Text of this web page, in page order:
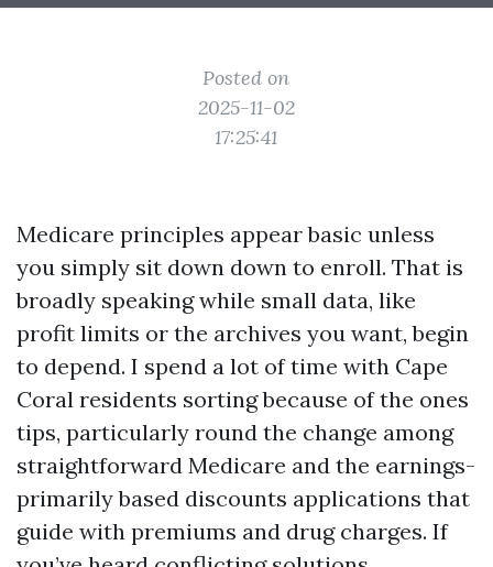
Posted on
2025-11-02
17:25:41
Medicare principles appear basic unless
you simply sit down down to enroll. That is
broadly speaking while small data, like
profit limits or the archives you want, begin
to depend. I spend a lot of time with Cape
Coral residents sorting because of the ones
tips, particularly round the change among
straightforward Medicare and the earnings-
primarily based discounts applications that
guide with premiums and drug charges. If